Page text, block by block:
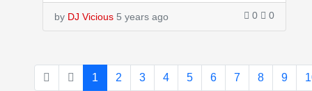
by DJ Vicious 5 years ago 0 0
1 2 3 4 5 6 7 8 9